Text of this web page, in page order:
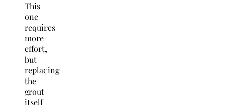
This
one
requires
more
effort,
but
replacing
the
grout
itself